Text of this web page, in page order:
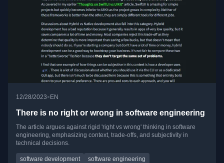
12/28/2023•EN
There is no right or wrong in software engineering
The article argues against rigid 'right vs wrong' thinking in software
engineering, emphasizing context, trade-offs, and subjectivity in
technical decisions.
software development
software engineering